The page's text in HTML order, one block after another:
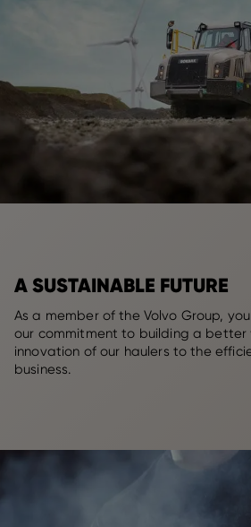
A SUSTAINABLE FUTURE
As a member of the Volvo Group,
our commitment to building a better
innovation of our haulers to the
business.